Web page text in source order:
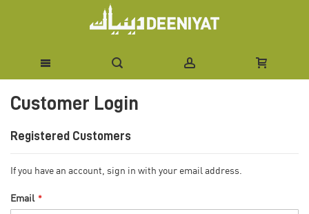
to
Content
Customer Login
Registered Customers
If you have an account, sign in with your email address.
Email